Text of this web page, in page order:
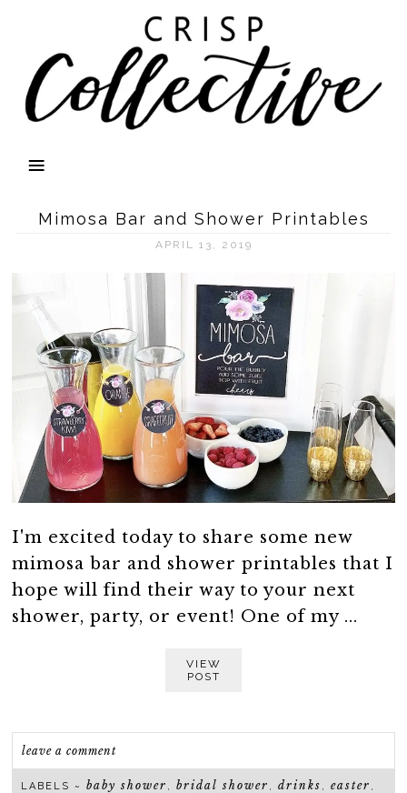
Mimosa Bar and Shower Printables
APRIL 13, 2019
I'm excited today to share some new
mimosa bar and shower printables that I
hope will find their way to your next
shower, party, or event! One of my ...
VIEW
POST
leave a comment
LABELS ~baby shower ,bridal shower ,drinks ,easter ,